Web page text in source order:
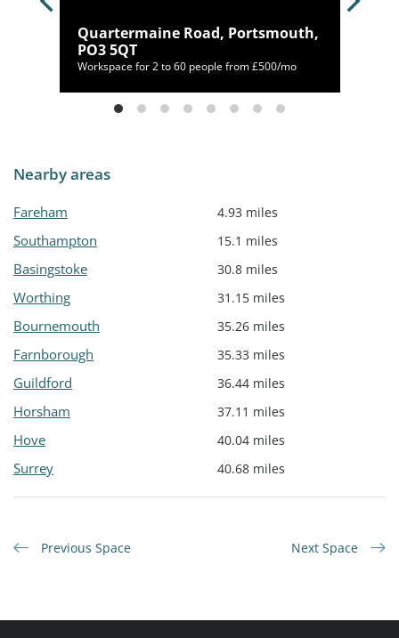
Quartermaine Road, Portsmouth,
PO3 5QT
Workspace for 2 to 60 people from £500/mo
Nearby areas
Fareham 4.93 miles
Southampton 15.1 miles
Basingstoke 30.8 miles
Worthing 31.15 miles
Bournemouth 35.26 miles
Farnborough 35.33 miles
Guildford 36.44 miles
Horsham 37.11 miles
Hove 40.04 miles
Surrey 40.68 miles
Previous Space Next Space